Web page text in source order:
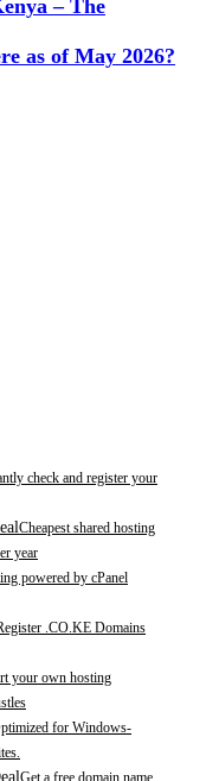
– The
as of May 2026?
check and register your
Cheapest shared hosting
year
powered by cPanel
.CO.KE Domains
your own hosting
for Windows-